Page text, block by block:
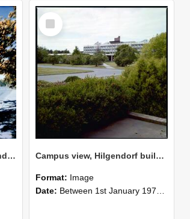
Lincoln campus view, Hilgendorf building on left
Select
Item
Campus view, Hilgendorf building in the distance, 1977 (1)
Format: Image
Date: Between 1st January 1977 and 31st December 1977